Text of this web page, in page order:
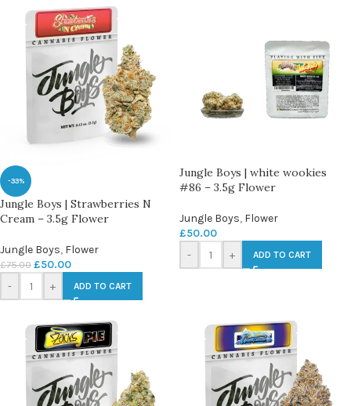
-33%
Jungle Boys | Strawberries N
Cream – 3.5g Flower
Jungle Boys, Flower
£75.00 £50.00
- + ADD TO CART
Jungle Boys | white wookies
#86 – 3.5g Flower
Jungle Boys, Flower
£50.00
-
+ ADD TO CART